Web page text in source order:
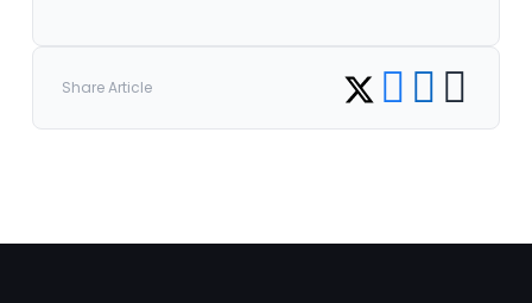
Share Article Share on Twitter
Share on Facebook
Share on
Copy link